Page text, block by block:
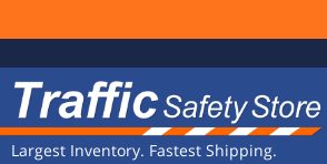
Navigation
Safety
Store
Largest Inventory. Fastest Shipping.